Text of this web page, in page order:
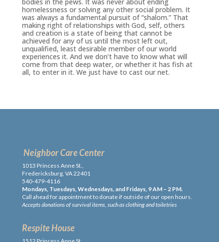
homelessness or solving any other social problem. It
was always a fundamental pursuit of “shalom.” That
making right of relationships with God, self, others
and creation is a state of being that cannot be
achieved for any of us until the most left out,
unqualified, least desirable member of our world
experiences it. And we don’t have to know what will
come from that deep water, or whether it has fish at
all, to enter in it. We just have to cast our net.
Neighbor Care Center
1013 Princess Anne St.,
Fredericksburg, VA 22401
540-479-4116
Mondays, Tuesdays, Wednesdays, and Fridays, 9 AM – 2 PM.
Call ahead for appointment to donate if outside of our open hours.
Accepts donations of survival items, such as clothing and toiletries
Respite House